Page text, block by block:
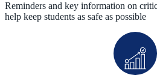
Reminders and key information on
help keep students as safe as possible